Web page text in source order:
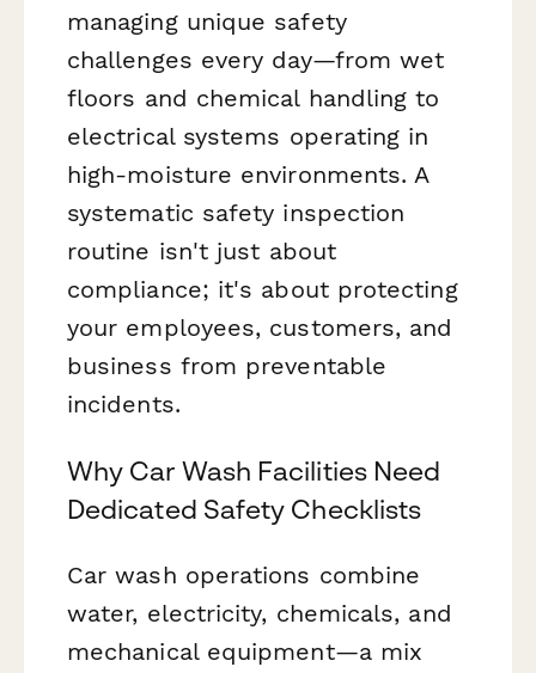
managing unique safety
challenges every day—from wet
floors and chemical handling to
electrical systems operating in
high-moisture environments. A
systematic safety inspection
routine isn't just about
compliance; it's about protecting
your employees, customers, and
business from preventable
incidents.
Why Car Wash Facilities Need
Dedicated Safety Checklists
Car wash operations combine
water, electricity, chemicals, and
mechanical equipment—a mix